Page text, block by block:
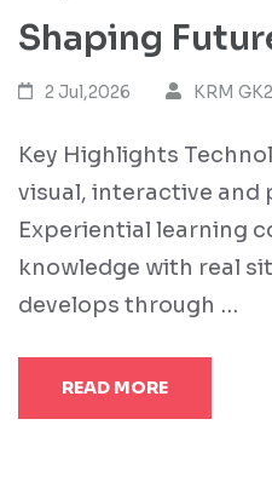
Shaping
2 Jul,2026 KRM GK2
Key Highlights
visual, interactive and
Experiential learning
knowledge with real
develops through …
READ MORE